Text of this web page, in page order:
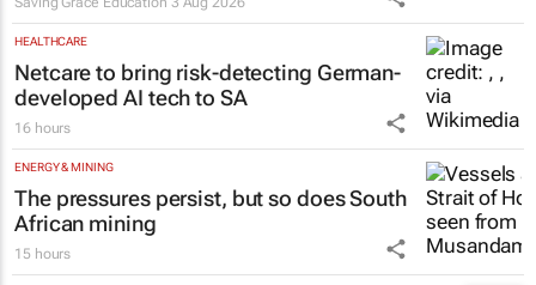
HEALTHCARE
Netcare to bring risk-detecting German-
developed AI tech to SA
16 hours
ENERGY & MINING
The pressures persist, but so does South
African mining
15 hours